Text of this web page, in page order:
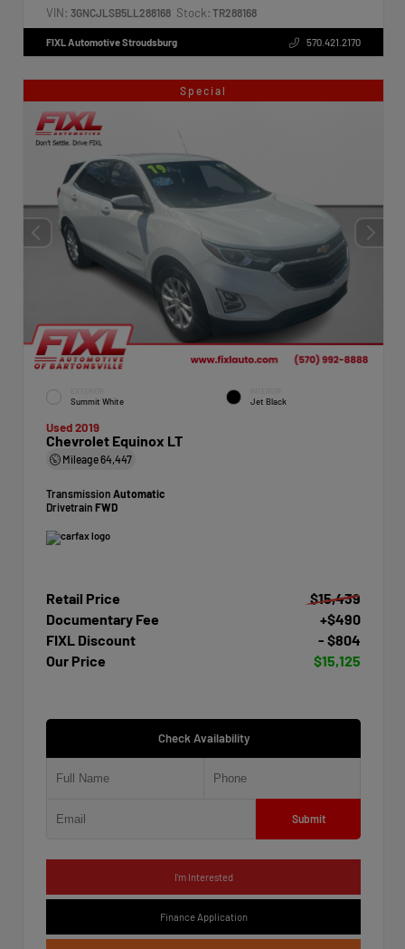
VIN: 3GNCJLSB5LL288168 Stock: TR288168
FIXL Automotive Stroudsburg 570.421.2170
Special
Summit White Jet Black
Used 2019
Chevrolet Equinox LT
Mileage64,447
Transmission Automatic
Drivetrain FWD
Retail Price
$15,439
Documentary Fee
+$490
FIXL Discount
- $804
Our Price
$15,125
Check Availability
Submit
I'm Interested
Finance Application